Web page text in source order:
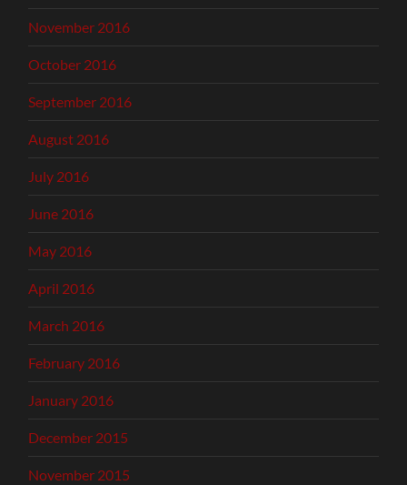
November 2016
October 2016
September 2016
August 2016
July 2016
June 2016
May 2016
April 2016
March 2016
February 2016
January 2016
December 2015
November 2015